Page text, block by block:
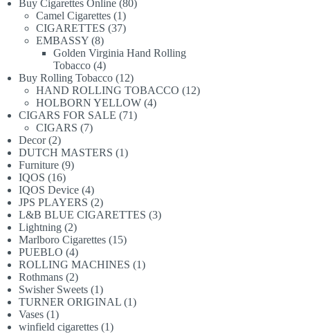
products
Buy Cigarettes Online 8080
Camel Cigarettes 11
product
CIGARETTES 3737
EMBASSY 88
products
Golden Virginia Hand Rolling
Tobacco 44
products
Buy Rolling Tobacco 1212
products
HAND ROLLING TOBACCO 1212
HOLBORN YELLOW 44
CIGARS FOR SALE 7171
CIGARS 77
Decor 22
products
DUTCH MASTERS 11
Furniture 99
IQOS 1616
products
IQOS Device 44
products
JPS PLAYERS 22
products
L&B BLUE CIGARETTES 33
Lightning 22
products
Marlboro Cigarettes 1515
PUEBLO 44
products
ROLLING MACHINES 11
Rothmans 22
products
Swisher Sweets 11
product
TURNER ORIGINAL 11
Vases 11
product
winfield cigarettes 11